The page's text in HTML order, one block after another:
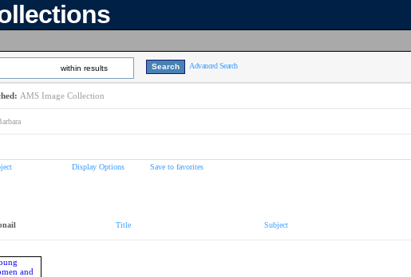
within results Advanced Search
AMS Image Collection
Display Options Save to favorites
Title Subject